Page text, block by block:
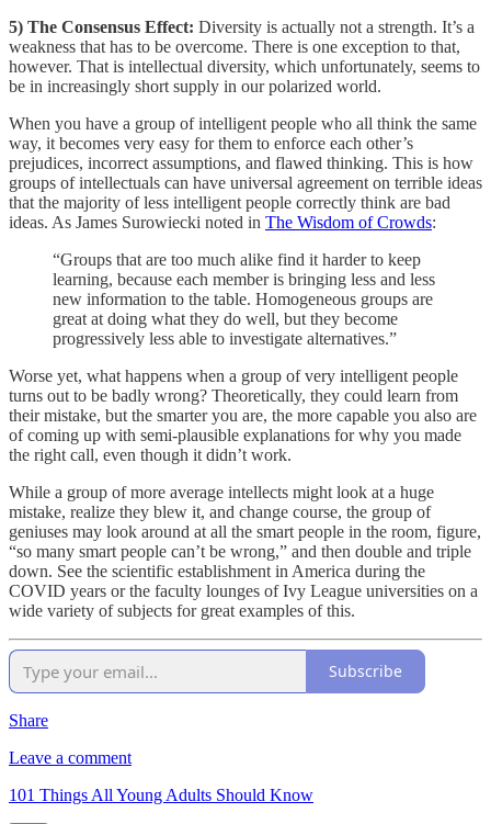
5) The Consensus Effect: Diversity is actually not a strength. It’s a
weakness that has to be overcome. There is one exception to that,
however. That is intellectual diversity, which unfortunately, seems to
be in increasingly short supply in our polarized world.
When you have a group of intelligent people who all think the same
way, it becomes very easy for them to enforce each other’s
prejudices, incorrect assumptions, and flawed thinking. This is how
groups of intellectuals can have universal agreement on terrible ideas
that the majority of less intelligent people correctly think are bad
ideas. As James Surowiecki noted in The Wisdom of Crowds:
“Groups that are too much alike find it harder to keep
learning, because each member is bringing less and less
new information to the table. Homogeneous groups are
great at doing what they do well, but they become
progressively less able to investigate alternatives.”
Worse yet, what happens when a group of very intelligent people
turns out to be badly wrong? Theoretically, they could learn from
their mistake, but the smarter you are, the more capable you also are
of coming up with semi-plausible explanations for why you made
the right call, even though it didn’t work.
While a group of more average intellects might look at a huge
mistake, realize they blew it, and change course, the group of
geniuses may look around at all the smart people in the room, figure,
“so many smart people can’t be wrong,” and then double and triple
down. See the scientific establishment in America during the
COVID years or the faculty lounges of Ivy League universities on a
wide variety of subjects for great examples of this.
Subscribe
Share
Leave a comment
101 Things All Young Adults Should Know